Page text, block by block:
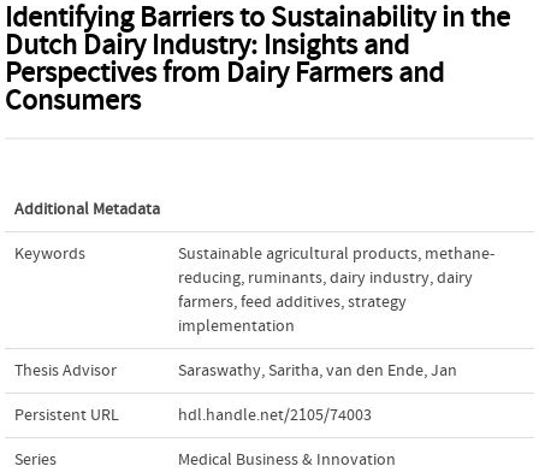
Identifying Barriers to Sustainability in the
Dutch Dairy Industry: Insights and
Perspectives from Dairy Farmers and
Consumers
Additional Metadata
Keywords Sustainable agricultural products, methane-
reducing, ruminants,dairy industry,dairy
farmers,feed additives,strategy
implementation
Thesis Advisor Saraswathy, Saritha,van den Ende, Jan
Persistent URL hdl.handle.net/2105/74003
Series Medical Business & Innovation